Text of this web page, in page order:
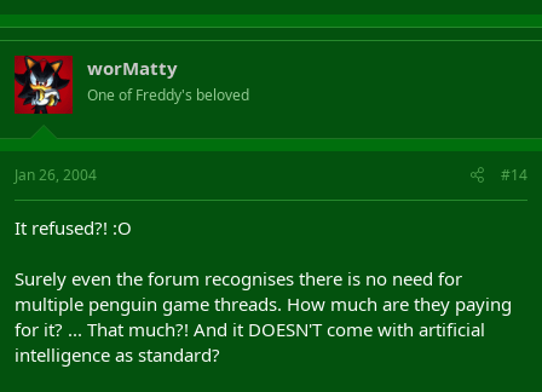
worMatty
One of Freddy's beloved
Jan 26, 2004 #14
It refused?! :O
Surely even the forum recognises there is no need for
multiple penguin game threads. How much are they paying
for it? ... That much?! And it DOESN'T come with artificial
intelligence as standard?